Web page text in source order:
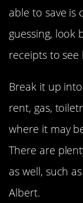
able to save is
guessing, look
receipts to
Break it up
rent, gas,
where it may
There are
as well, such
Albert.